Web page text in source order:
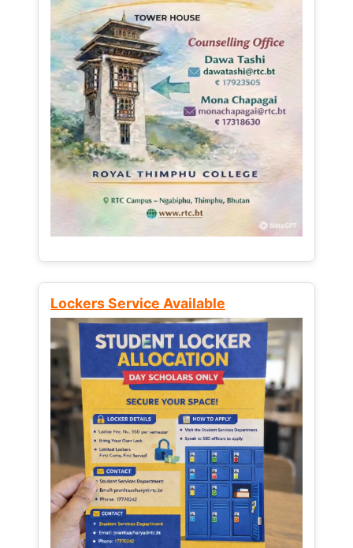
Lockers Service Available